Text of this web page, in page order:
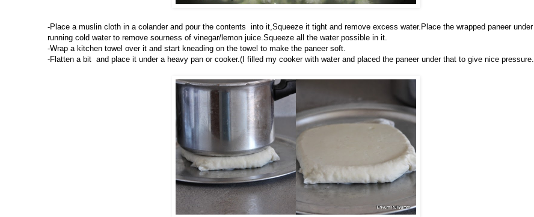
-Place a muslin cloth in a colander and pour the contents into it,Squeeze it tight and remove excess water.Place the wrapped paneer under
running cold water to remove sourness of vinegar/lemon juice.Squeeze all the water possible in it.
-Wrap a kitchen towel over it and start kneading on the towel to make the paneer soft.
-Flatten a bit and place it under a heavy pan or cooker.(I filled my cooker with water and placed the paneer under that to give nice pressure.